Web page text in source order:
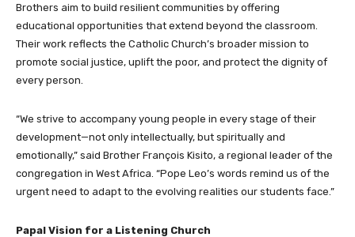
Brothers aim to build resilient communities by offering
educational opportunities that extend beyond the classroom.
Their work reflects the Catholic Church’s broader mission to
promote social justice, uplift the poor, and protect the dignity of
every person.
“We strive to accompany young people in every stage of their
development—not only intellectually, but spiritually and
emotionally,” said Brother François Kisito, a regional leader of the
congregation in West Africa. “Pope Leo’s words remind us of the
urgent need to adapt to the evolving realities our students face.”
Papal Vision for a Listening Church